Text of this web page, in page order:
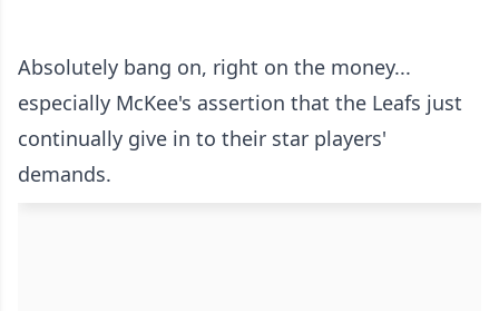
Absolutely bang on, right on the money...
especially McKee's assertion that the Leafs just
continually give in to their star players'
demands.